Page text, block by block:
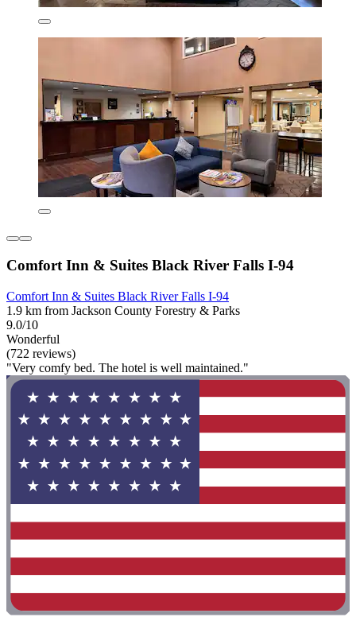
Comfort Inn & Suites Black River Falls I-94
Comfort Inn & Suites Black River Falls I-94
1.9 km from Jackson County Forestry & Parks
9.0/10
Wonderful
(722 reviews)
"Very comfy bed. The hotel is well maintained."